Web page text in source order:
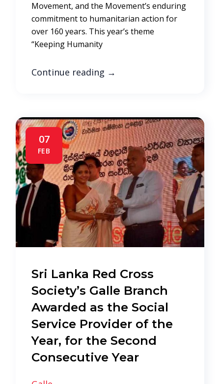
Movement, and the Movement’s enduring
commitment to humanitarian action for
over 160 years. This year’s theme
“Keeping Humanity
Continue reading →
07
FEB
Sri Lanka Red Cross
Society’s Galle Branch
Awarded as the Social
Service Provider of the
Year, for the Second
Consecutive Year